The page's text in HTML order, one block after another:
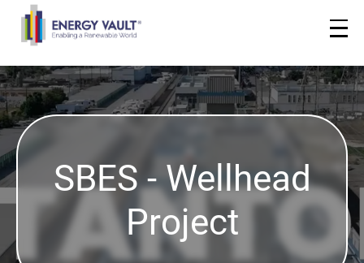
SBES - Wellhead
Project